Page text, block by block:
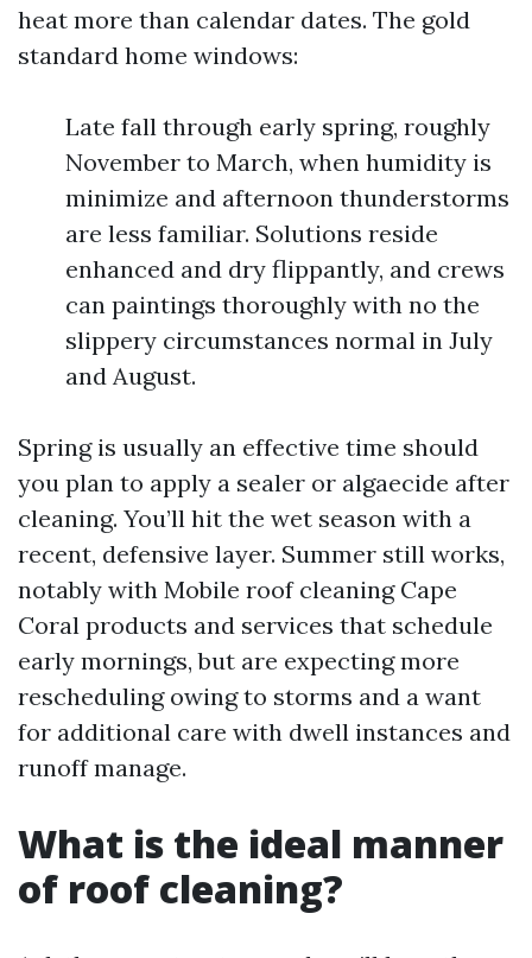
heat more than calendar dates. The gold
standard home windows:
Late fall through early spring, roughly
November to March, when humidity is
minimize and afternoon thunderstorms
are less familiar. Solutions reside
enhanced and dry flippantly, and crews
can paintings thoroughly with no the
slippery circumstances normal in July
and August.
Spring is usually an effective time should
you plan to apply a sealer or algaecide after
cleaning. You’ll hit the wet season with a
recent, defensive layer. Summer still works,
notably with Mobile roof cleaning Cape
Coral products and services that schedule
early mornings, but are expecting more
rescheduling owing to storms and a want
for additional care with dwell instances and
runoff manage.
What is the ideal manner
of roof cleaning?